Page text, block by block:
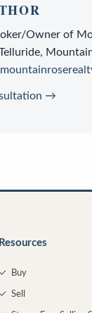
Owner of
→
Resources
✓ Buy
✓ Sell